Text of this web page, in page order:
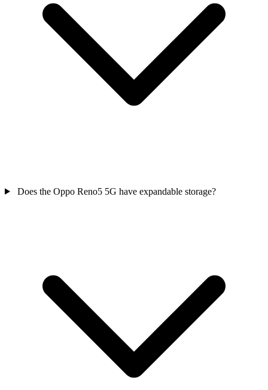
Does the Oppo Reno5 5G have expandable storage?